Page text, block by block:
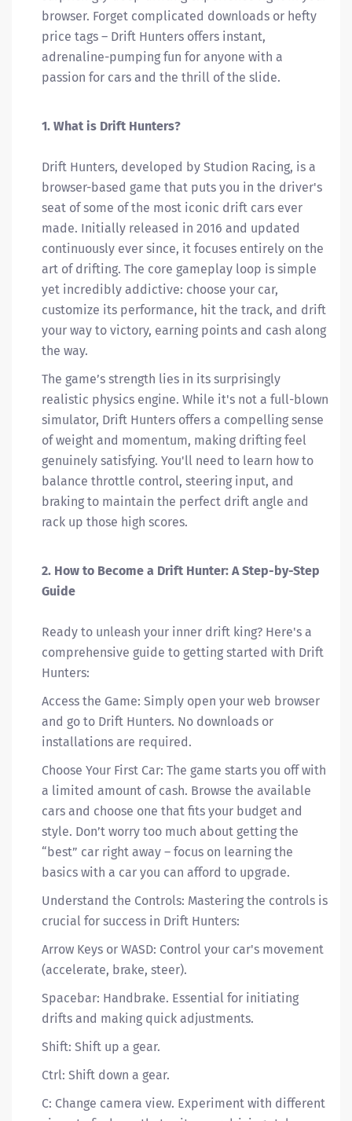
browser. Forget complicated downloads or hefty
price tags – Drift Hunters offers instant,
adrenaline-pumping fun for anyone with a
passion for cars and the thrill of the slide.
1. What is Drift Hunters?
Drift Hunters, developed by Studion Racing, is a
browser-based game that puts you in the driver's
seat of some of the most iconic drift cars ever
made. Initially released in 2016 and updated
continuously ever since, it focuses entirely on the
art of drifting. The core gameplay loop is simple
yet incredibly addictive: choose your car,
customize its performance, hit the track, and drift
your way to victory, earning points and cash along
the way.
The game’s strength lies in its surprisingly
realistic physics engine. While it's not a full-blown
simulator, Drift Hunters offers a compelling sense
of weight and momentum, making drifting feel
genuinely satisfying. You'll need to learn how to
balance throttle control, steering input, and
braking to maintain the perfect drift angle and
rack up those high scores.
2. How to Become a Drift Hunter: A Step-by-Step
Guide
Ready to unleash your inner drift king? Here's a
comprehensive guide to getting started with Drift
Hunters:
Access the Game: Simply open your web browser
and go to Drift Hunters. No downloads or
installations are required.
Choose Your First Car: The game starts you off with
a limited amount of cash. Browse the available
cars and choose one that fits your budget and
style. Don’t worry too much about getting the
“best” car right away – focus on learning the
basics with a car you can afford to upgrade.
Understand the Controls: Mastering the controls is
crucial for success in Drift Hunters:
Arrow Keys or WASD: Control your car's movement
(accelerate, brake, steer).
Spacebar: Handbrake. Essential for initiating
drifts and making quick adjustments.
Shift: Shift up a gear.
Ctrl: Shift down a gear.
C: Change camera view. Experiment with different